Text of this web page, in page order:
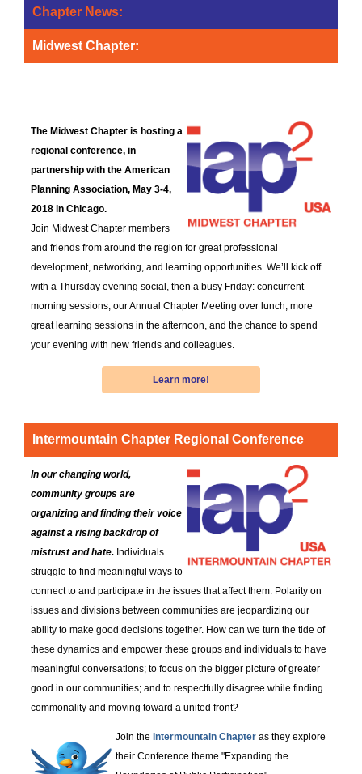
Chapter News:
Midwest Chapter:
The Midwest Chapter is hosting a
regional conference, in
partnership with the American
Planning Association, May 3-4,
2018 in Chicago.
Join Midwest Chapter members
and friends from around the region for great professional
development, networking, and learning opportunities. We’ll kick off
with a Thursday evening social, then a busy Friday: concurrent
morning sessions, our Annual Chapter Meeting over lunch, more
great learning sessions in the afternoon, and the chance to spend
your evening with new friends and colleagues.
Learn more!
Intermountain Chapter Regional Conference
In our changing world,
community groups are
organizing and finding their voice
against a rising backdrop of
mistrust and hate. Individuals
struggle to find meaningful ways to
connect to and participate in the issues that affect them. Polarity on
issues and divisions between communities are jeopardizing our
ability to make good decisions together. How can we turn the tide of
these dynamics and empower these groups and individuals to have
meaningful conversations; to focus on the bigger picture of greater
good in our communities; and to respectfully disagree while finding
commonality and moving toward a united front?
Join the Intermountain Chapter as they explore
their Conference theme "Expanding the